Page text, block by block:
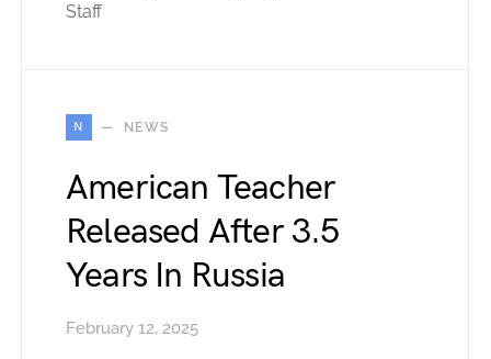
Staff
N NEWS
American Teacher
Released After 3.5
Years In Russia
February 12, 2025